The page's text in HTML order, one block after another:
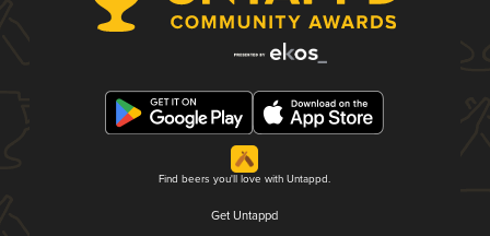
Find beers you'll love with Untappd.
Get Untappd